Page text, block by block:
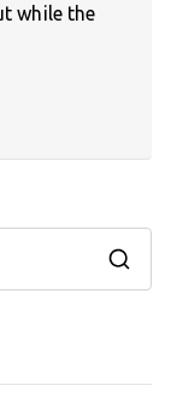
while the